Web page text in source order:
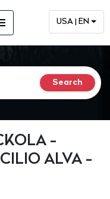
USA | EN
-
ALVA -